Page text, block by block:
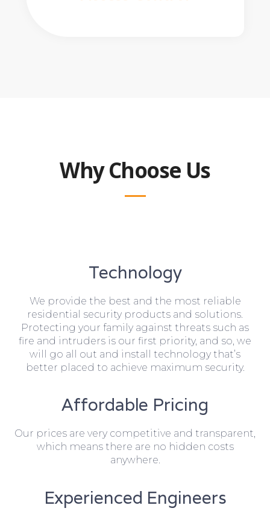
Why Choose Us
Technology
We provide the best and the most reliable
residential security products and solutions.
Protecting your family against threats such as
fire and intruders is our first priority, and so, we
will go all out and install technology that’s
better placed to achieve maximum security.
Affordable Pricing
Our prices are very competitive and transparent,
which means there are no hidden costs
anywhere.
Experienced Engineers